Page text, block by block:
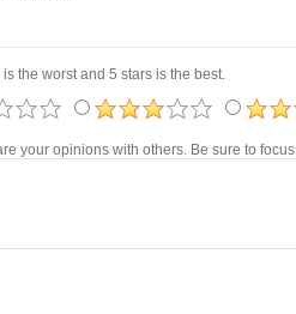
the worst and 5 stars is the best.
your opinions with others. Be sure to